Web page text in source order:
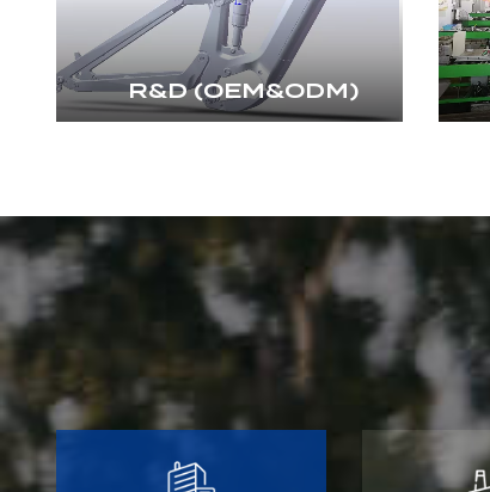
R&D (OEM&ODM)